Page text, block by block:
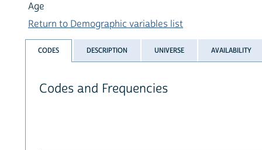
Age
Return to Demographic variables list
CODES DESCRIPTION UNIVERSE AVAILABILITY
Codes and Frequencies